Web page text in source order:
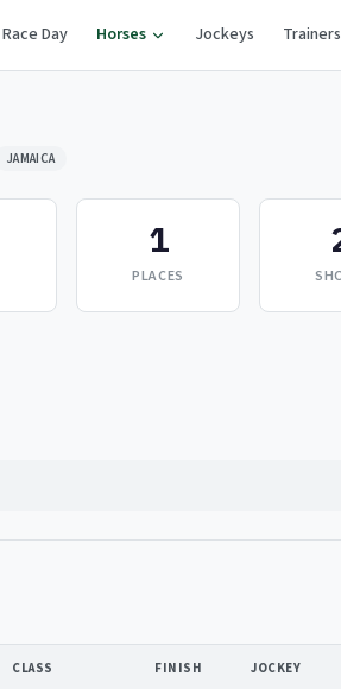
Race Day Horses Jockeys Trainers
JAMAICA
1
PLACES
CLASS FINISH JOCKEY